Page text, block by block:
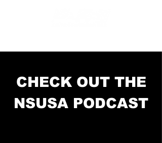
CHECK OUT THE
NSUSA PODCAST